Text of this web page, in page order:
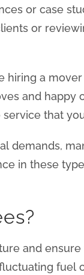
or case
or
hiring a
and happy
that
demands,
in these
and
fuel